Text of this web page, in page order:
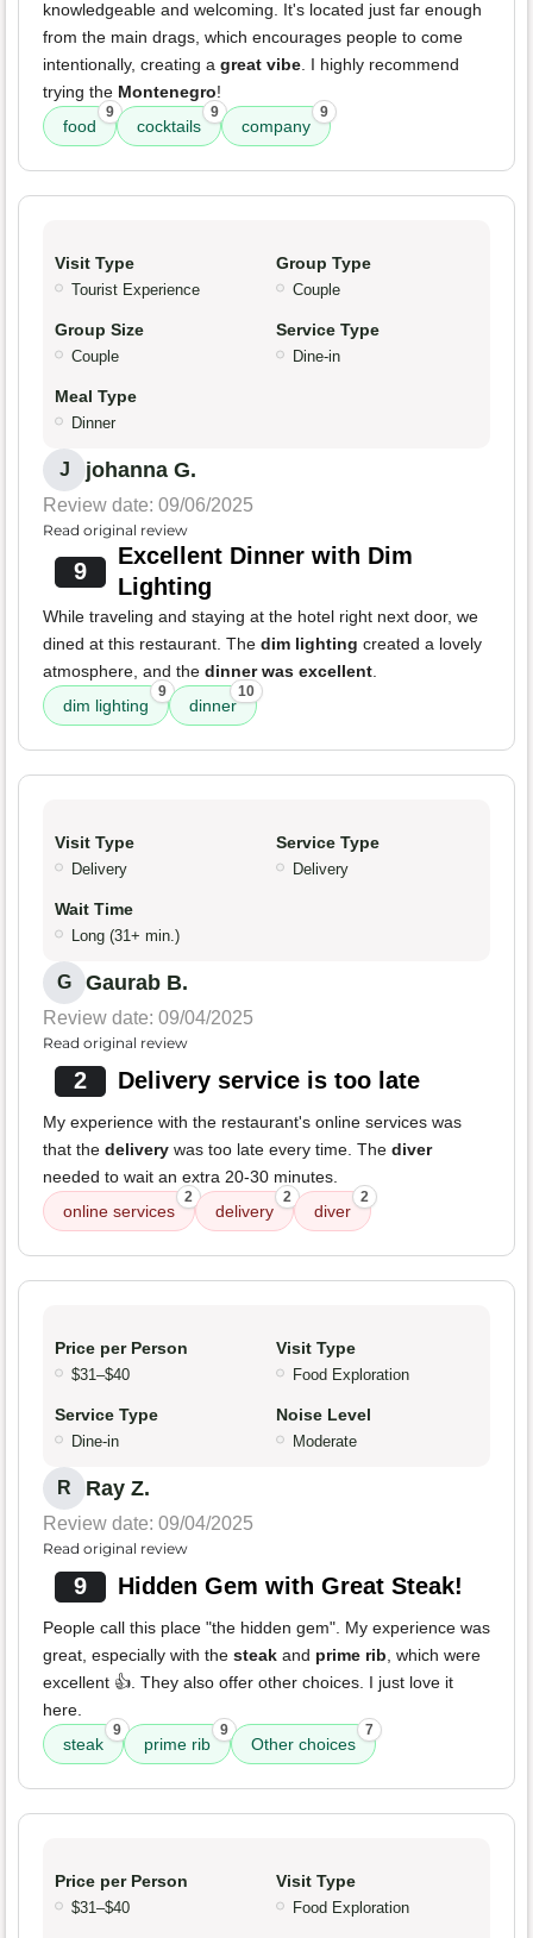
knowledgeable and welcoming. It's located just far enough
from the main drags, which encourages people to come
intentionally, creating a great vibe. I highly recommend
trying the Montenegro!
food
9
cocktails
9
company
9
Visit Type
Tourist Experience
Group Type
Couple
Group Size
Couple
Service Type
Dine-in
Meal Type
Dinner
J johanna G.
Review date: 09/06/2025
Read original review
9
Excellent Dinner with Dim
Lighting
While traveling and staying at the hotel right next door, we
dined at this restaurant. The dim lighting created a lovely
atmosphere, and the dinner was excellent.
dim lighting
9
dinner
10
Visit Type
Delivery
Service Type
Delivery
Wait Time
Long (31+ min.)
G Gaurab B.
Review date: 09/04/2025
Read original review
2 Delivery service is too late
My experience with the restaurant's online services was
that the delivery was too late every time. The diver
needed to wait an extra 20-30 minutes.
online services
2
delivery
2
diver
2
Price per Person
$31–$40
Visit Type
Food Exploration
Service Type
Dine-in
Noise Level
Moderate
R Ray Z.
Review date: 09/04/2025
Read original review
9 Hidden Gem with Great Steak!
People call this place "the hidden gem". My experience was
great, especially with the steak and prime rib, which were
excellent 👍. They also offer other choices. I just love it
here.
steak
9
prime rib
9
Other choices
7
Price per Person
$31–$40
Visit Type
Food Exploration